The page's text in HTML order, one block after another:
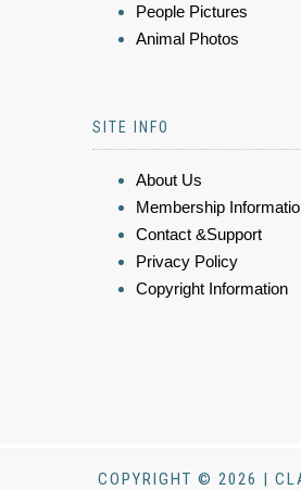
People Pictures
Animal Photos
SITE INFO
About Us
Membership
Contact &Support
Privacy Policy
Copyright Information
COPYRIGHT © 2026 |